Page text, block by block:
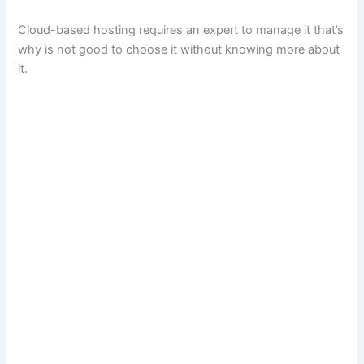
Cloud-based hosting requires an expert to manage it that’s
why is not good to choose it without knowing more about
it.